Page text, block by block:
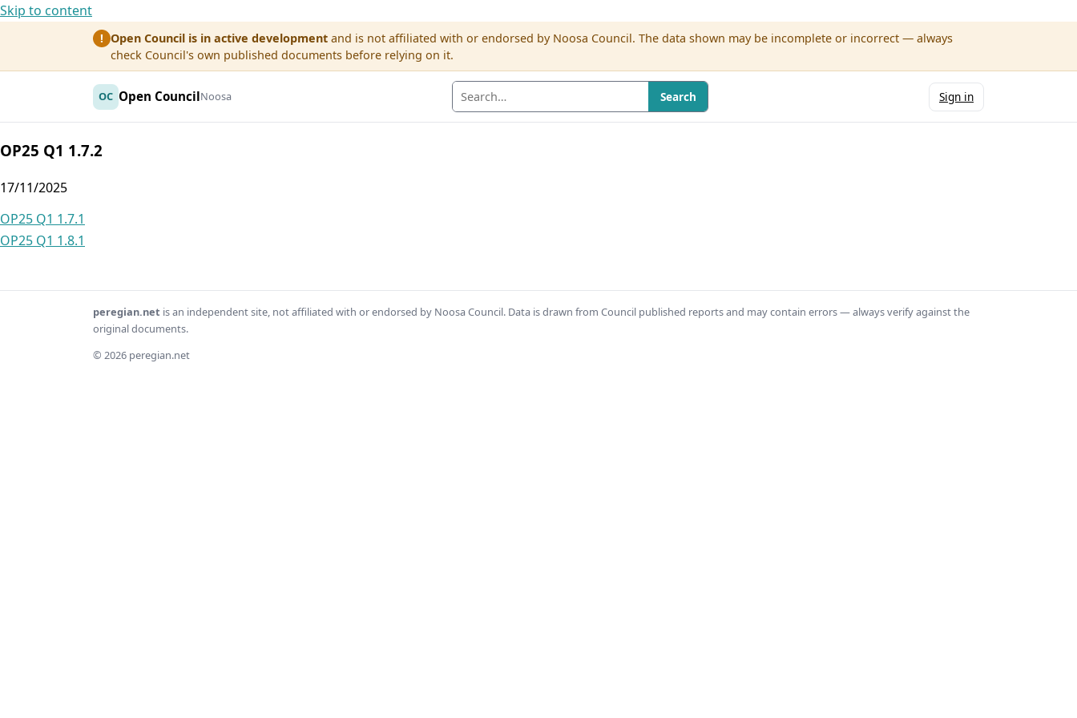
Skip to content
! Open Council is in active development and is not affiliated with or endorsed by Noosa Council. The data shown may be incomplete or incorrect — always
check Council's own published documents before relying on it.
OC Open CouncilNoosa Search Sign in
OP25 Q1 1.7.2
17/11/2025
Post
navigation
OP25 Q1 1.7.1
OP25 Q1 1.8.1
peregian.net is an independent site, not affiliated with or endorsed by Noosa Council. Data is drawn from Council published reports and may contain errors — always verify against the
original documents.
© 2026 peregian.net